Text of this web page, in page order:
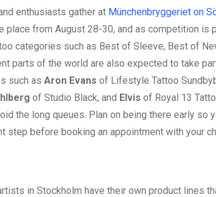
enthusiasts gather at Münchenbryggeriet on
place from August 28-30, and as competition
categories such as Best of Sleeve, Best of
parts of the world are also expected to take
such as Aron Evans of Lifestyle Tattoo
of Studio Black, and Elvis of Royal 13
the long queues. Plan on being there early so
step before booking an appointment with your
in Stockholm have their own product lines